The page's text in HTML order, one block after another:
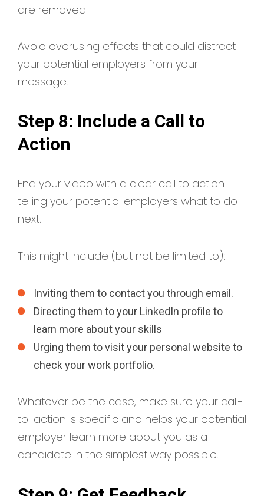
are removed.
Avoid overusing effects that could distract
your potential employers from your
message.
Step 8: Include a Call to
Action
End your video with a clear call to action
telling your potential employers what to do
next.
This might include (but not be limited to):
Inviting them to contact you through email.
Directing them to your LinkedIn profile to
learn more about your skills
Urging them to visit your personal website to
check your work portfolio.
Whatever be the case, make sure your call-
to-action is specific and helps your potential
employer learn more about you as a
candidate in the simplest way possible.